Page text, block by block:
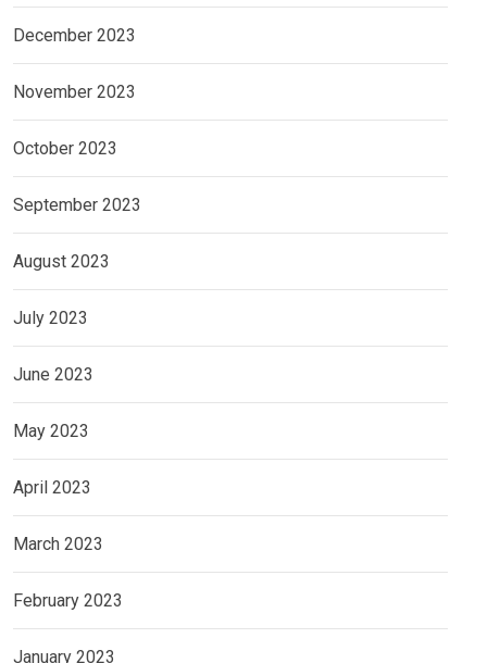
December 2023
November 2023
October 2023
September 2023
August 2023
July 2023
June 2023
May 2023
April 2023
March 2023
February 2023
January 2023